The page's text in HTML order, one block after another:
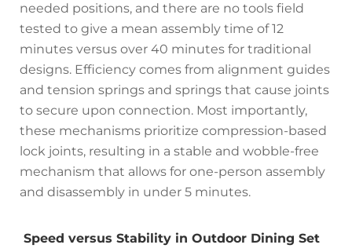
needed positions, and there are no tools field
tested to give a mean assembly time of 12
minutes versus over 40 minutes for traditional
designs. Efficiency comes from alignment guides
and tension springs and springs that cause joints
to secure upon connection. Most importantly,
these mechanisms prioritize compression-based
lock joints, resulting in a stable and wobble-free
mechanism that allows for one-person assembly
and disassembly in under 5 minutes.
Speed versus Stability in Outdoor Dining Set